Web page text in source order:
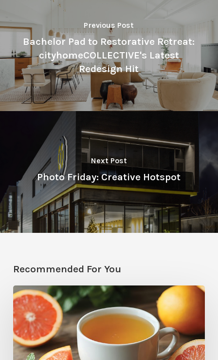
Previous Post
Bachelor Pad to Restorative Retreat:
cityhomeCOLLECTIVE's Latest
Redesign Hit
Next Post
Photo Friday: Creative Hotspot
Recommended For You
Citrus
Therapy:
Grapefruit-
Mint
Tea